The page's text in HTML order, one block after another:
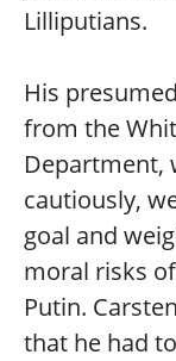
Lilliputians.
His
from the
Department,
cautiously,
goal and
moral risks
Putin.
that he had